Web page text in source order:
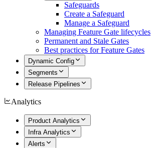
Safeguards
Create a Safeguard
Manage a Safeguard
Managing Feature Gate lifecycles
Permanent and Stale Gates
Best practices for Feature Gates
Dynamic Config
Segments
Release Pipelines
Analytics
Product Analytics
Infra Analytics
Alerts